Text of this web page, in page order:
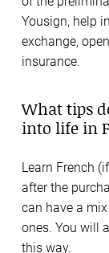
Yousign, help
exchange,
insurance.
What tips
into life in
Learn French
after the
can have a
ones. You will
this way.